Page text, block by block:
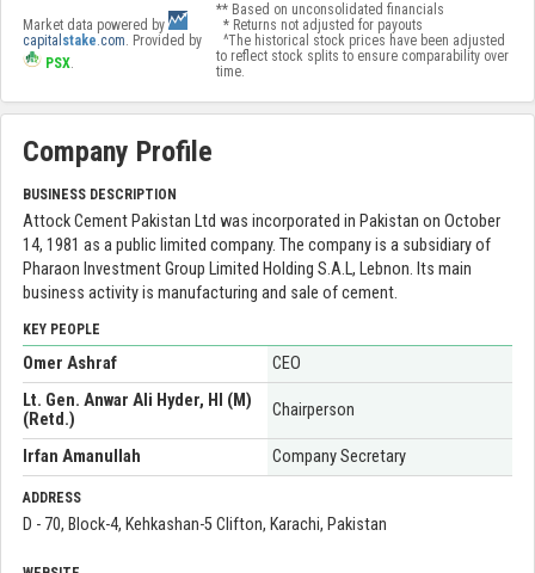
Market data powered by
capital stake.com. Provided by
PSX.
** Based on unconsolidated financials
* Returns not adjusted for payouts
^The historical stock prices have been adjusted
to reflect stock splits to ensure comparability over
time.
Company Profile
BUSINESS DESCRIPTION
Attock Cement Pakistan Ltd was incorporated in Pakistan on October
14, 1981 as a public limited company. The company is a subsidiary of
Pharaon Investment Group Limited Holding S.A.L, Lebnon. Its main
business activity is manufacturing and sale of cement.
KEY PEOPLE
Omer Ashraf
CEO
Lt. Gen. Anwar Ali Hyder, HI (M)
(Retd.)
Chairperson
Irfan Amanullah Company Secretary
ADDRESS
D - 70, Block-4, Kehkashan-5 Clifton, Karachi, Pakistan